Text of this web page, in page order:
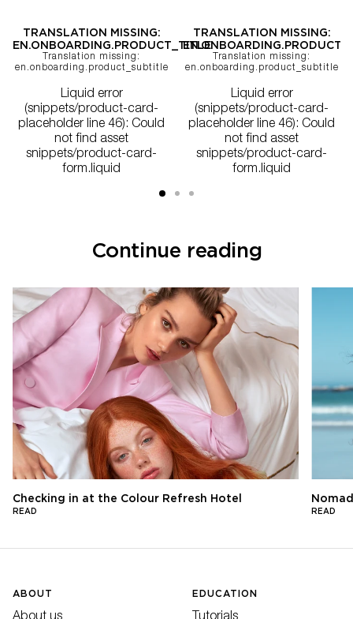
TRANSLATION MISSING:
EN.ONBOARDING.PRODUCT_TITLE
Translation missing:
en.onboarding.product_subtitle
Liquid error
(snippets/product-card-
placeholder line 46): Could
not find asset
snippets/product-card-
form.liquid
TRANSLATION MISSING:
Translation missing:
en.onboarding.product_subtitle
Liquid error
(snippets/product-card-
placeholder line 46): Could
not find asset
snippets/product-card-
form.liquid
Continue reading
Checking in at the Colour Refresh Hotel
READ READ
ABOUT EDUCATION